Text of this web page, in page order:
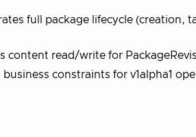
full package lifecycle (creation,
content read/write for
constraints for v1alpha1